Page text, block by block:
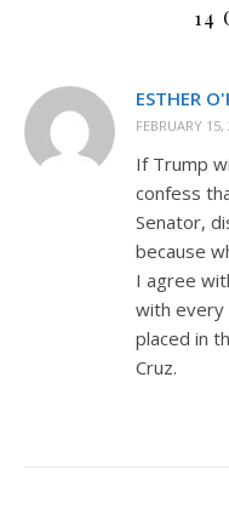
14
ESTHER
FEBRUARY
If Trump
confess
Senator,
because
I agree
with every
placed in
Cruz.